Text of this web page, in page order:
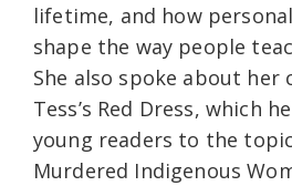
lifetime, and how
shape the way people
She also spoke about her
Tess’s Red Dress, which
young readers to the
Murdered Indigenous